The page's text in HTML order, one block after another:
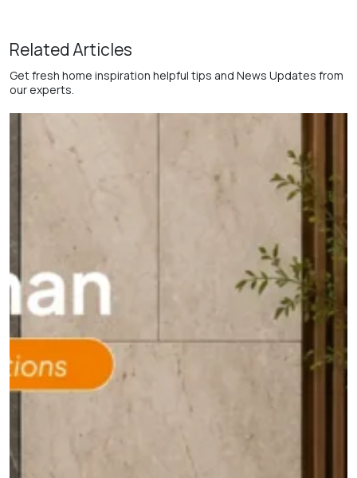
Related Articles
Get fresh home inspiration helpful tips and News Updates from
our experts.